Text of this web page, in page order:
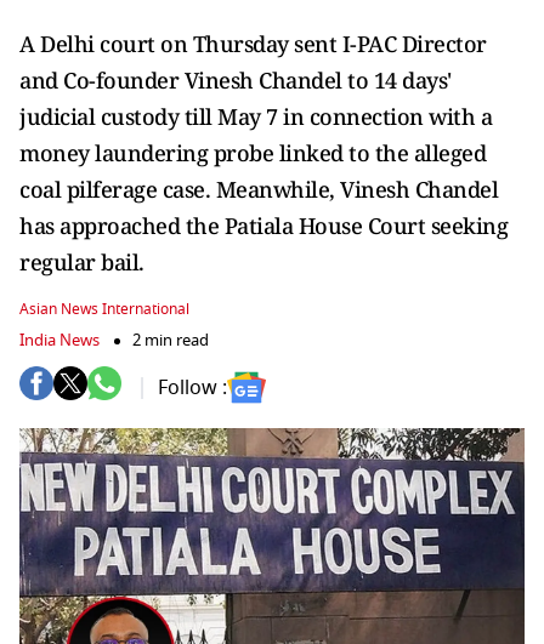
A Delhi court on Thursday sent I-PAC Director
and Co-founder Vinesh Chandel to 14 days'
judicial custody till May 7 in connection with a
money laundering probe linked to the alleged
coal pilferage case. Meanwhile, Vinesh Chandel
has approached the Patiala House Court seeking
regular bail.
Asian News International
India News 2 min read
Follow :